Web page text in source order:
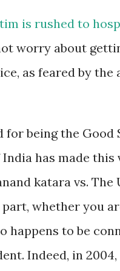
is rushed to
worry about
as feared by
for being the
has made
katara vs.
whether you
happens to be
Indeed, in